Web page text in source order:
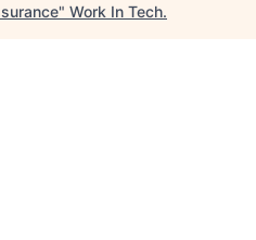
" Work In Tech.